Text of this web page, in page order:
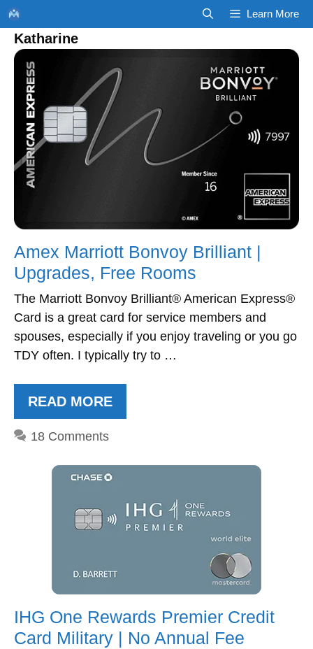
Skip
to
content
Learn More
Katharine
Amex Marriott Bonvoy Brilliant |
Upgrades, Free Rooms
The Marriott Bonvoy Brilliant® American Express®
Card is a great card for service members and
spouses, especially if you enjoy traveling or you go
TDY often. I typically try to …
READ MORE
18 Comments
IHG One Rewards Premier Credit
Card Military | No Annual Fee